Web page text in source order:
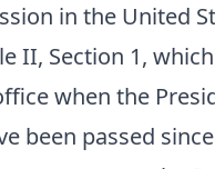
in the United
II, Section 1,
when the
been passed